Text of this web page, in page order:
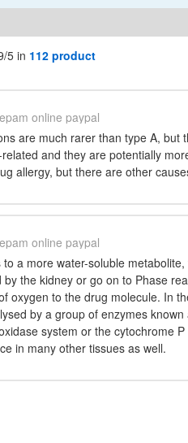
5 in 112 product
online paypal
are much rarer than type A, but
and they are potentially
allergy, but there are other
online paypal
a more water-soluble metabolite,
the kidney or go on to Phase
oxygen to the drug molecule. In
by a group of enzymes known
system or the cytochrome P
in many other tissues as well.